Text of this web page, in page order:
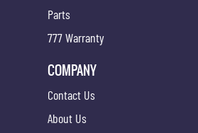
Parts
777 Warranty
COMPANY
Contact Us
About Us